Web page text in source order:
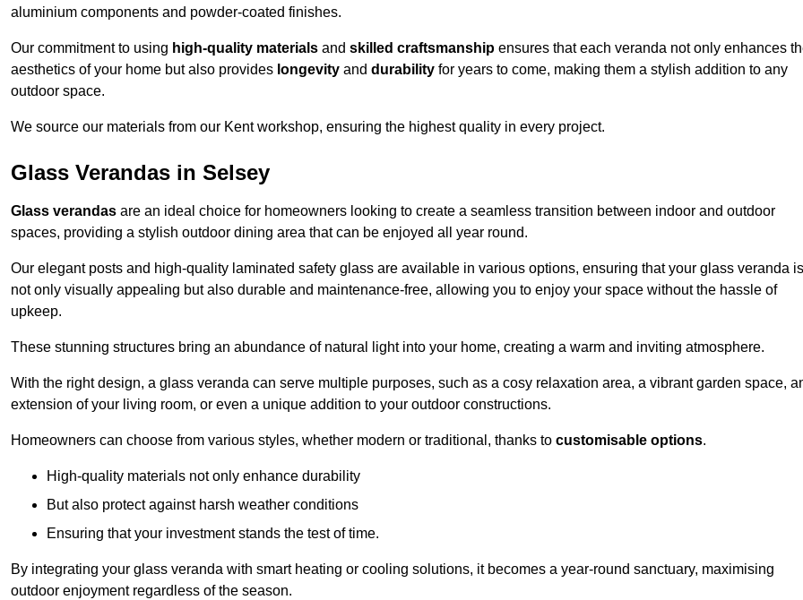
aluminium components and powder-coated finishes.
Our commitment to using high-quality materials and skilled craftsmanship ensures that each veranda not only enhances
aesthetics of your home but also provides longevity and durability for years to come, making them a stylish addition to any
outdoor space.
We source our materials from our Kent workshop, ensuring the highest quality in every project.
Glass Verandas in Selsey
Glass verandas are an ideal choice for homeowners looking to create a seamless transition between indoor and outdoor
spaces, providing a stylish outdoor dining area that can be enjoyed all year round.
Our elegant posts and high-quality laminated safety glass are available in various options, ensuring that your glass veranda is
not only visually appealing but also durable and maintenance-free, allowing you to enjoy your space without the hassle of
upkeep.
These stunning structures bring an abundance of natural light into your home, creating a warm and inviting atmosphere.
With the right design, a glass veranda can serve multiple purposes, such as a cosy relaxation area, a vibrant garden space,
extension of your living room, or even a unique addition to your outdoor constructions.
Homeowners can choose from various styles, whether modern or traditional, thanks to customisable options.
High-quality materials not only enhance durability
But also protect against harsh weather conditions
Ensuring that your investment stands the test of time.
By integrating your glass veranda with smart heating or cooling solutions, it becomes a year-round sanctuary, maximising
outdoor enjoyment regardless of the season.